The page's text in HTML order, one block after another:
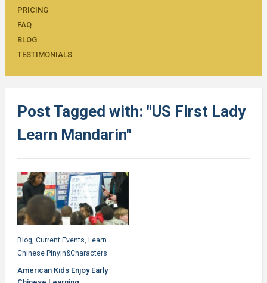
PRICING
FAQ
BLOG
TESTIMONIALS
Post Tagged with: "US First Lady
Learn Mandarin"
Blog, Current Events, Learn
Chinese Pinyin&Characters
American Kids Enjoy Early